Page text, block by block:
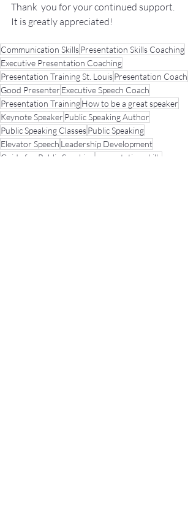
Thank  you for your continued support.
It is greatly appreciated!
Communication SkillsPresentation Skills Coaching
Executive Presentation Coaching
Presentation Training St. LouisPresentation Coach
Good Presenter Executive Speech Coach
Presentation TrainingHow to be a great speaker
Keynote Speaker Public Speaking Author
Public Speaking ClassesPublic Speaking
Elevator Speech Leadership Development
Guide for Public Speaking
presentation skills